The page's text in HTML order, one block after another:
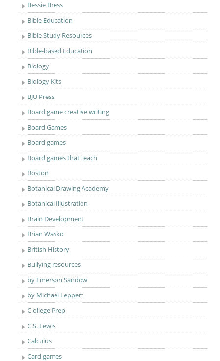
Bessie Bress
Bible Education
Bible Study Resources
Bible-based Education
Biology
Biology Kits
BJU Press
Board game creative writing
Board Games
Board games
Board games that teach
Boston
Botanical Drawing Academy
Botanical Illustration
Brain Development
Brian Wasko
British History
Bullying resources
by Emerson Sandow
by Michael Leppert
C ollege Prep
C.S. Lewis
Calculus
Card games